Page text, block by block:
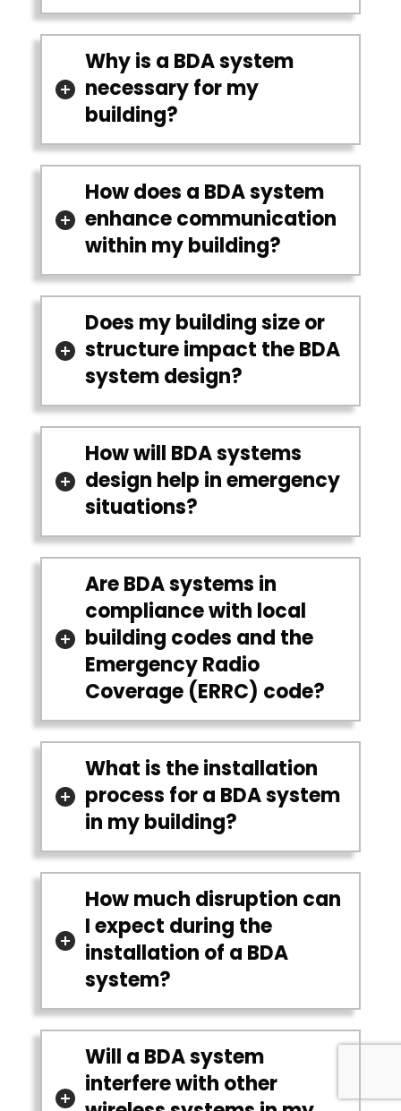
Why is a BDA system
necessary for my
building?
How does a BDA system
enhance communication
within my building?
Does my building size or
structure impact the BDA
system design?
How will BDA systems
design help in emergency
situations?
Are BDA systems in
compliance with local
building codes and the
Emergency Radio
Coverage (ERRC) code?
What is the installation
process for a BDA system
in my building?
How much disruption can
I expect during the
installation of a BDA
system?
Will a BDA system
interfere with other